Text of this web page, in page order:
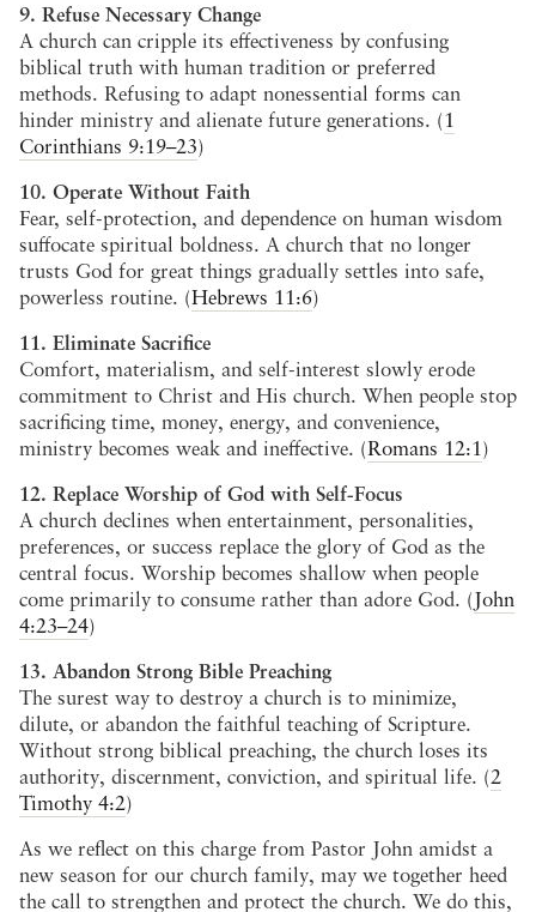
9. Refuse Necessary Change
A church can cripple its effectiveness by confusing
biblical truth with human tradition or preferred
methods. Refusing to adapt nonessential forms can
hinder ministry and alienate future generations. (1
Corinthians 9:19–23)
10. Operate Without Faith
Fear, self-protection, and dependence on human wisdom
suffocate spiritual boldness. A church that no longer
trusts God for great things gradually settles into safe,
powerless routine. (Hebrews 11:6)
11. Eliminate Sacrifice
Comfort, materialism, and self-interest slowly erode
commitment to Christ and His church. When people stop
sacrificing time, money, energy, and convenience,
ministry becomes weak and ineffective. (Romans 12:1 )
12. Replace Worship of God with Self-Focus
A church declines when entertainment, personalities,
preferences, or success replace the glory of God as the
central focus. Worship becomes shallow when people
come primarily to consume rather than adore God. (John
4:23–24)
13. Abandon Strong Bible Preaching
The surest way to destroy a church is to minimize,
dilute, or abandon the faithful teaching of Scripture.
Without strong biblical preaching, the church loses its
authority, discernment, conviction, and spiritual life. (2
Timothy 4:2)
As we reflect on this charge from Pastor John amidst a
new season for our church family, may we together heed
the call to strengthen and protect the church. We do this,